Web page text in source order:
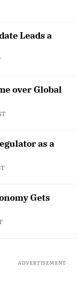
Leads a
over Global
as a
Gets
ADVERTISEMENT